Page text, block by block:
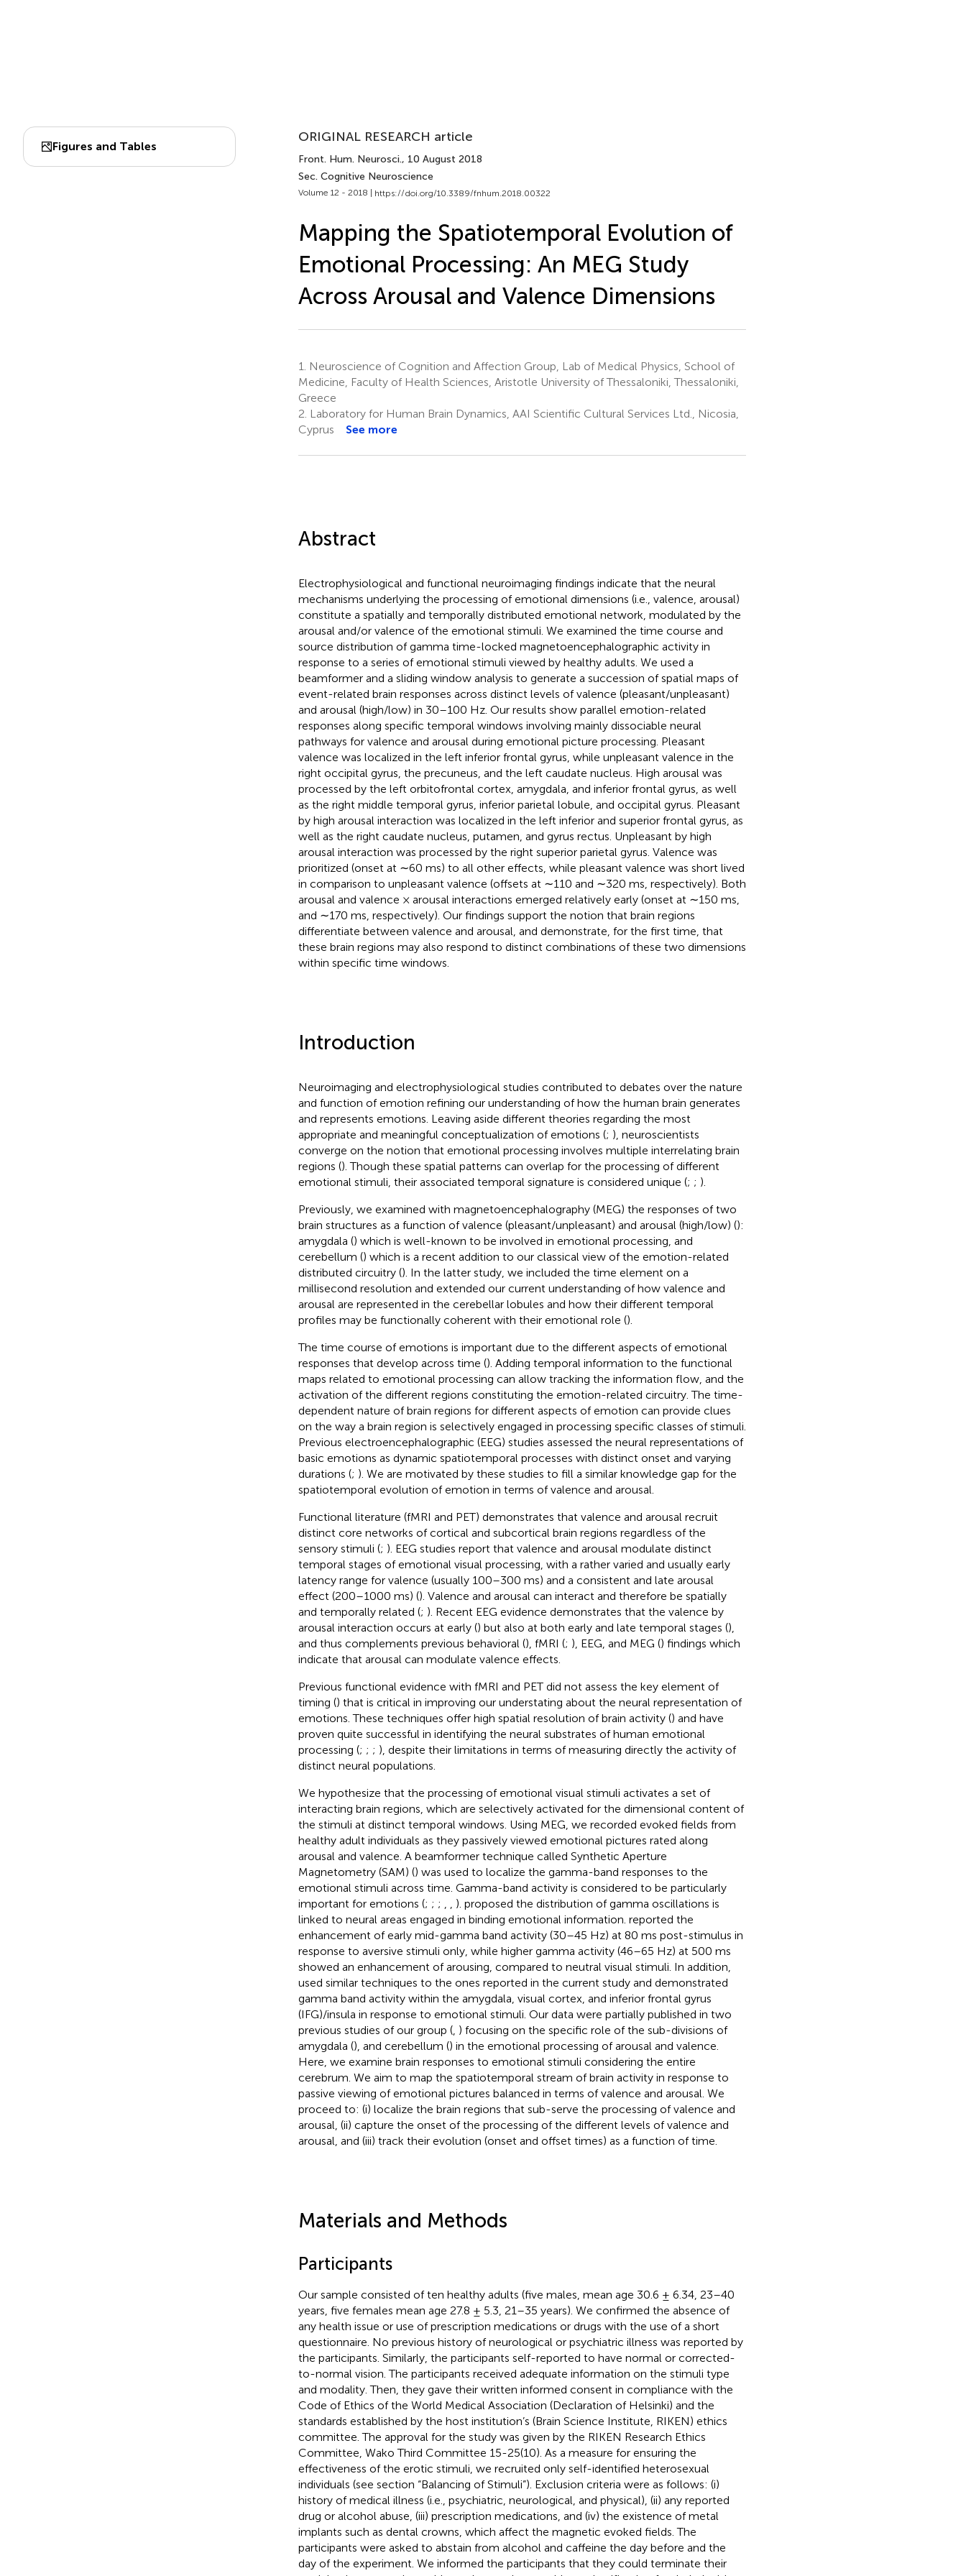
Figures and Tables
ORIGINAL RESEARCH article
Front. Hum. Neurosci., 10 August 2018
Sec. Cognitive Neuroscience
Volume 12 - 2018 | https://doi.org/10.3389/fnhum.2018.00322
Mapping the Spatiotemporal Evolution of
Emotional Processing: An MEG Study
Across Arousal and Valence Dimensions
1.
Neuroscience of Cognition and Affection Group, Lab of Medical Physics, School of
Medicine, Faculty of Health Sciences, Aristotle University of Thessaloniki, Thessaloniki,
Greece
2. Laboratory for Human Brain Dynamics, AAI Scientific Cultural Services Ltd., Nicosia,
Cyprus
See more
Abstract
Electrophysiological and functional neuroimaging findings indicate that the neural
mechanisms underlying the processing of emotional dimensions (i.e., valence, arousal)
constitute a spatially and temporally distributed emotional network, modulated by the
arousal and/or valence of the emotional stimuli. We examined the time course and
source distribution of gamma time-locked magnetoencephalographic activity in
response to a series of emotional stimuli viewed by healthy adults. We used a
beamformer and a sliding window analysis to generate a succession of spatial maps of
event-related brain responses across distinct levels of valence (pleasant/unpleasant)
and arousal (high/low) in 30–100 Hz. Our results show parallel emotion-related
responses along specific temporal windows involving mainly dissociable neural
pathways for valence and arousal during emotional picture processing. Pleasant
valence was localized in the left inferior frontal gyrus, while unpleasant valence in the
right occipital gyrus, the precuneus, and the left caudate nucleus. High arousal was
processed by the left orbitofrontal cortex, amygdala, and inferior frontal gyrus, as well
as the right middle temporal gyrus, inferior parietal lobule, and occipital gyrus. Pleasant
by high arousal interaction was localized in the left inferior and superior frontal gyrus, as
well as the right caudate nucleus, putamen, and gyrus rectus. Unpleasant by high
arousal interaction was processed by the right superior parietal gyrus. Valence was
prioritized (onset at ∼60 ms) to all other effects, while pleasant valence was short lived
in comparison to unpleasant valence (offsets at ∼110 and ∼320 ms, respectively). Both
arousal and valence × arousal interactions emerged relatively early (onset at ∼150 ms,
and ∼170 ms, respectively). Our findings support the notion that brain regions
differentiate between valence and arousal, and demonstrate, for the first time, that
these brain regions may also respond to distinct combinations of these two dimensions
within specific time windows.
Introduction
Neuroimaging and electrophysiological studies contributed to debates over the nature
and function of emotion refining our understanding of how the human brain generates
and represents emotions. Leaving aside different theories regarding the most
appropriate and meaningful conceptualization of emotions (; ), neuroscientists
converge on the notion that emotional processing involves multiple interrelating brain
regions (). Though these spatial patterns can overlap for the processing of different
emotional stimuli, their associated temporal signature is considered unique (; ; ).
Previously, we examined with magnetoencephalography (MEG) the responses of two
brain structures as a function of valence (pleasant/unpleasant) and arousal (high/low) ():
amygdala () which is well-known to be involved in emotional processing, and
cerebellum () which is a recent addition to our classical view of the emotion-related
distributed circuitry (). In the latter study, we included the time element on a
millisecond resolution and extended our current understanding of how valence and
arousal are represented in the cerebellar lobules and how their different temporal
profiles may be functionally coherent with their emotional role ().
The time course of emotions is important due to the different aspects of emotional
responses that develop across time (). Adding temporal information to the functional
maps related to emotional processing can allow tracking the information flow, and the
activation of the different regions constituting the emotion-related circuitry. The time-
dependent nature of brain regions for different aspects of emotion can provide clues
on the way a brain region is selectively engaged in processing specific classes of stimuli.
Previous electroencephalographic (EEG) studies assessed the neural representations of
basic emotions as dynamic spatiotemporal processes with distinct onset and varying
durations (; ). We are motivated by these studies to fill a similar knowledge gap for the
spatiotemporal evolution of emotion in terms of valence and arousal.
Functional literature (fMRI and PET) demonstrates that valence and arousal recruit
distinct core networks of cortical and subcortical brain regions regardless of the
sensory stimuli (; ). EEG studies report that valence and arousal modulate distinct
temporal stages of emotional visual processing, with a rather varied and usually early
latency range for valence (usually 100–300 ms) and a consistent and late arousal
effect (200–1000 ms) (). Valence and arousal can interact and therefore be spatially
and temporally related (; ). Recent EEG evidence demonstrates that the valence by
arousal interaction occurs at early () but also at both early and late temporal stages (),
and thus complements previous behavioral (), fMRI (; ), EEG, and MEG () findings which
indicate that arousal can modulate valence effects.
Previous functional evidence with fMRI and PET did not assess the key element of
timing () that is critical in improving our understating about the neural representation of
emotions. These techniques offer high spatial resolution of brain activity () and have
proven quite successful in identifying the neural substrates of human emotional
processing (; ; ; ), despite their limitations in terms of measuring directly the activity of
distinct neural populations.
We hypothesize that the processing of emotional visual stimuli activates a set of
interacting brain regions, which are selectively activated for the dimensional content of
the stimuli at distinct temporal windows. Using MEG, we recorded evoked fields from
healthy adult individuals as they passively viewed emotional pictures rated along
arousal and valence. A beamformer technique called Synthetic Aperture
Magnetometry (SAM) () was used to localize the gamma-band responses to the
emotional stimuli across time. Gamma-band activity is considered to be particularly
important for emotions (; ; ; ). proposed the distribution of gamma oscillations is
linked to neural areas engaged in binding emotional information. reported the
enhancement of early mid-gamma band activity (30–45 Hz) at 80 ms post-stimulus in
response to aversive stimuli only, while higher gamma activity (46–65 Hz) at 500 ms
showed an enhancement of arousing, compared to neutral visual stimuli. In addition,
used similar techniques to the ones reported in the current study and demonstrated
gamma band activity within the amygdala, visual cortex, and inferior frontal gyrus
(IFG)/insula in response to emotional stimuli. Our data were partially published in two
previous studies of our group (, ) focusing on the specific role of the sub-divisions of
amygdala (), and cerebellum () in the emotional processing of arousal and valence.
Here, we examine brain responses to emotional stimuli considering the entire
cerebrum. We aim to map the spatiotemporal stream of brain activity in response to
passive viewing of emotional pictures balanced in terms of valence and arousal. We
proceed to: (i) localize the brain regions that sub-serve the processing of valence and
arousal, (ii) capture the onset of the processing of the different levels of valence and
arousal, and (iii) track their evolution (onset and offset times) as a function of time.
Materials and Methods
Participants
Our sample consisted of ten healthy adults (five males, mean age 30.6 ± 6.34, 23–40
years, five females mean age 27.8 ± 5.3, 21–35 years). We confirmed the absence of
any health issue or use of prescription medications or drugs with the use of a short
questionnaire. No previous history of neurological or psychiatric illness was reported by
the participants. Similarly, the participants self-reported to have normal or corrected-
to-normal vision. The participants received adequate information on the stimuli type
and modality. Then, they gave their written informed consent in compliance with the
Code of Ethics of the World Medical Association (Declaration of Helsinki) and the
standards established by the host institution’s (Brain Science Institute, RIKEN) ethics
committee. The approval for the study was given by the RIKEN Research Ethics
Committee, Wako Third Committee 15-25(10). As a measure for ensuring the
effectiveness of the erotic stimuli, we recruited only self-identified heterosexual
individuals (see section “Balancing of Stimuli”). Exclusion criteria were as follows: (i)
history of medical illness (i.e., psychiatric, neurological, and physical), (ii) any reported
drug or alcohol abuse, (iii) prescription medications, and (iv) the existence of metal
implants such as dental crowns, which affect the magnetic evoked fields. The
participants were asked to abstain from alcohol and caffeine the day before and the
day of the experiment. We informed the participants that they could terminate their